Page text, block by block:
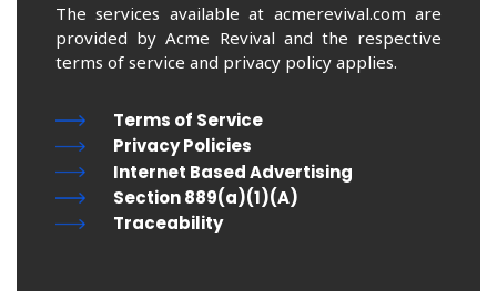
The services available at acmerevival.com are
provided by Acme Revival and the respective
terms of service and privacy policy applies.
Terms of Service
Privacy Policies
Internet Based Advertising
Section 889(a)(1)(A)
Traceability